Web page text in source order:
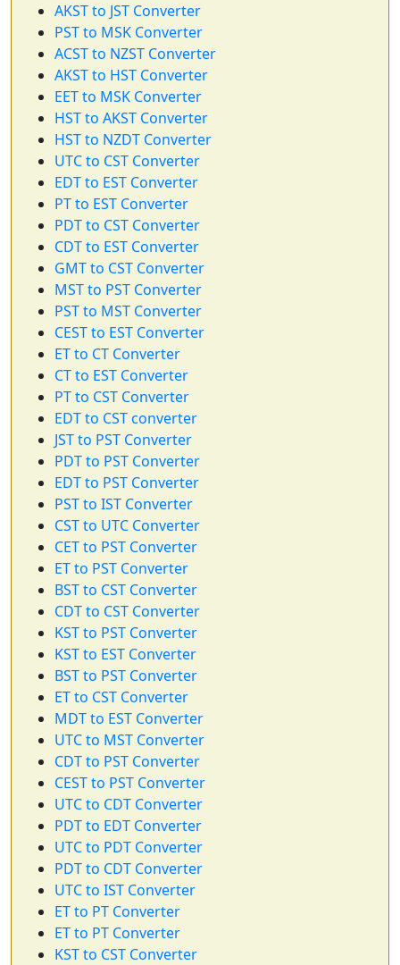
AKST to JST Converter
PST to MSK Converter
ACST to NZST Converter
AKST to HST Converter
EET to MSK Converter
HST to AKST Converter
HST to NZDT Converter
UTC to CST Converter
EDT to EST Converter
PT to EST Converter
PDT to CST Converter
CDT to EST Converter
GMT to CST Converter
MST to PST Converter
PST to MST Converter
CEST to EST Converter
ET to CT Converter
CT to EST Converter
PT to CST Converter
EDT to CST converter
JST to PST Converter
PDT to PST Converter
EDT to PST Converter
PST to IST Converter
CST to UTC Converter
CET to PST Converter
ET to PST Converter
BST to CST Converter
CDT to CST Converter
KST to PST Converter
KST to EST Converter
BST to PST Converter
ET to CST Converter
MDT to EST Converter
UTC to MST Converter
CDT to PST Converter
CEST to PST Converter
UTC to CDT Converter
PDT to EDT Converter
UTC to PDT Converter
PDT to CDT Converter
UTC to IST Converter
ET to PT Converter
ET to PT Converter
KST to CST Converter